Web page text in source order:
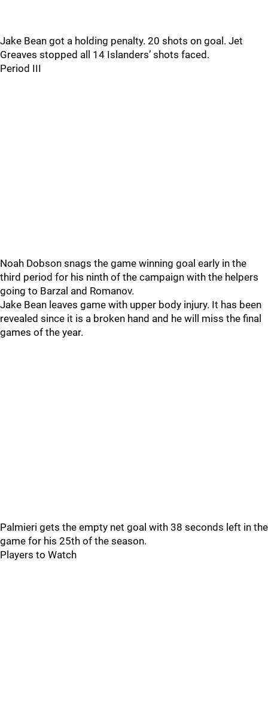
Jake Bean got a holding penalty. 20 shots on goal. Jet
Greaves stopped all 14 Islanders’ shots faced.
Period III
Noah Dobson snags the game winning goal early in the
third period for his ninth of the campaign with the helpers
going to Barzal and Romanov.
Jake Bean leaves game with upper body injury. It has been
revealed since it is a broken hand and he will miss the final
games of the year.
Palmieri gets the empty net goal with 38 seconds left in the
game for his 25th of the season.
Players to Watch